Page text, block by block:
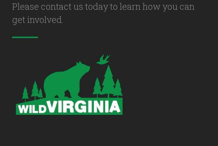
Please contact us today to learn how you can
get involved.